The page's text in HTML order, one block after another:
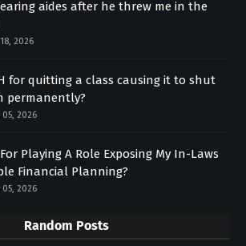
aides after he threw me in the
2026
for quitting a class causing it to shut
permanently?
05, 2026
Playing A Role Exposing My In-Laws
Financial Planning?
05, 2026
Random Posts